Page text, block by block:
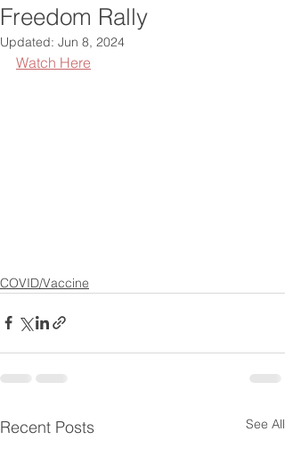
Freedom Rally
Updated: Jun 8, 2024
Watch Here
COVID/Vaccine
Recent Posts See All